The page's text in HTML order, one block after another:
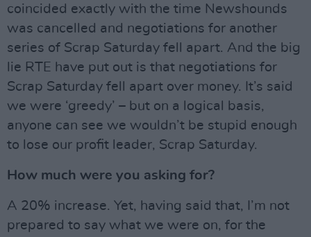
coincided exactly with the time Newshounds
was cancelled and negotiations for another
series of Scrap Saturday fell apart. And the big
lie RTE have put out is that negotiations for
Scrap Saturday fell apart over money. It’s said
we were ‘greedy’ – but on a logical basis,
anyone can see we wouldn’t be stupid enough
to lose our profit leader, Scrap Saturday.
How much were you asking for?
A 20% increase. Yet, having said that, I’m not
prepared to say what we were on, for the